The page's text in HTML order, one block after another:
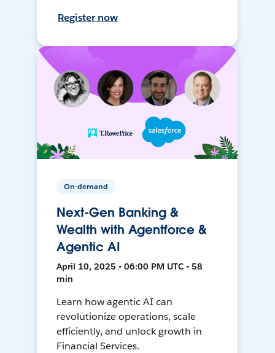
Register now
On-demand
Next-Gen Banking &
Wealth with Agentforce &
Agentic AI
April 10, 2025 • 06:00 PM UTC • 58
min
Learn how agentic AI can
revolutionize operations, scale
efficiently, and unlock growth in
Financial Services.